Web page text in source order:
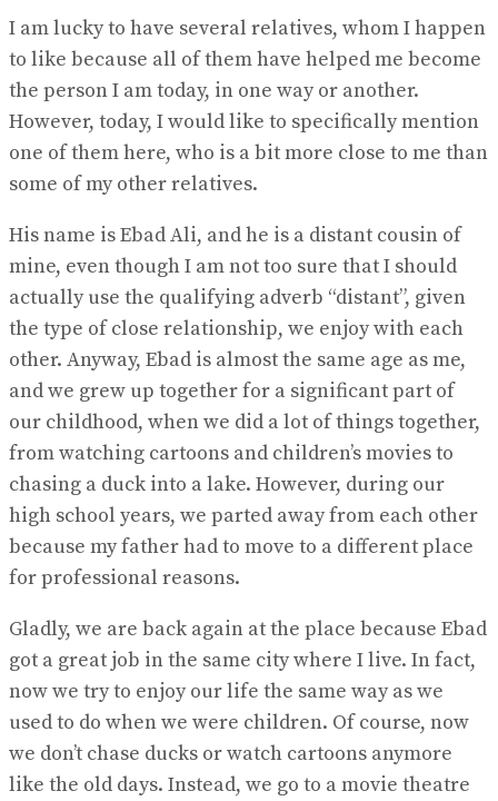
I am lucky to have several relatives, whom I happen
to like because all of them have helped me become
the person I am today, in one way or another.
However, today, I would like to specifically mention
one of them here, who is a bit more close to me than
some of my other relatives.
His name is Ebad Ali, and he is a distant cousin of
mine, even though I am not too sure that I should
actually use the qualifying adverb “distant”, given
the type of close relationship, we enjoy with each
other. Anyway, Ebad is almost the same age as me,
and we grew up together for a significant part of
our childhood, when we did a lot of things together,
from watching cartoons and children’s movies to
chasing a duck into a lake. However, during our
high school years, we parted away from each other
because my father had to move to a different place
for professional reasons.
Gladly, we are back again at the place because Ebad
got a great job in the same city where I live. In fact,
now we try to enjoy our life the same way as we
used to do when we were children. Of course, now
we don’t chase ducks or watch cartoons anymore
like the old days. Instead, we go to a movie theatre